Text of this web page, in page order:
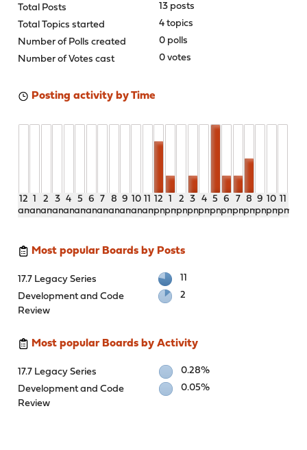
Total Posts
13 posts
Total Topics started
4 topics
Number of Polls created
0 polls
Number of Votes cast
0 votes
Posting activity by Time
12
am
1
am
2
am
3
am
4
am
5
am
6
am
7
am
8
am
9
am
10
am
11
am
12
pm
1
pm
2
pm
3
pm
4
pm
5
pm
6
pm
7
pm
8
pm
9
pm
10
pm
11
pm
Most popular Boards by Posts
17.7 Legacy Series
11
Development and Code
Review
2
Most popular Boards by Activity
17.7 Legacy Series
0.28%
Development and Code
Review
0.05%